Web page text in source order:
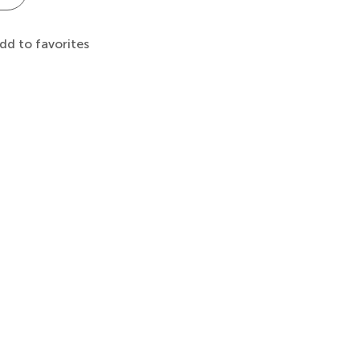
to favorites